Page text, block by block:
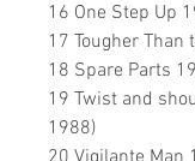
16 One Step Up
17 Tougher Than
18 Spare Parts
19 Twist and
1988)